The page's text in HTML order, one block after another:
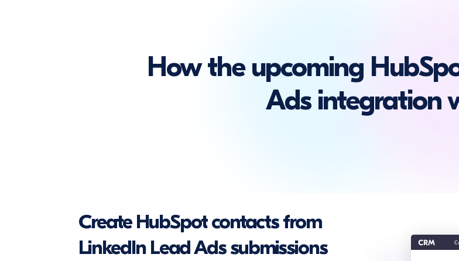
How the upcoming
Ads integration
Create HubSpot contacts from
LinkedIn Lead Ads submissions